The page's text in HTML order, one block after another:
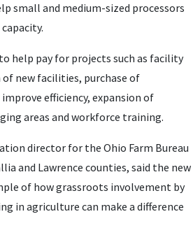
small and medium-sized processors
help pay for projects such as facility
new facilities, purchase of
efficiency, expansion of
areas and workforce training.
director for the Ohio Farm Bureau
and Lawrence counties, said the new
of how grassroots involvement by
in agriculture can make a difference